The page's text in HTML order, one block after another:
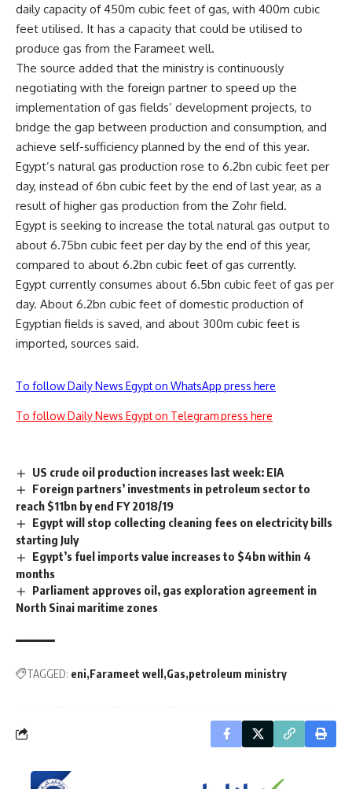
daily capacity of 450m cubic feet of gas, with 400m cubic
feet utilised. It has a capacity that could be utilised to
produce gas from the Farameet well.
The source added that the ministry is continuously
negotiating with the foreign partner to speed up the
implementation of gas fields’ development projects, to
bridge the gap between production and consumption, and
achieve self-sufficiency planned by the end of this year.
Egypt’s natural gas production rose to 6.2bn cubic feet per
day, instead of 6bn cubic feet by the end of last year, as a
result of higher gas production from the Zohr field.
Egypt is seeking to increase the total natural gas output to
about 6.75bn cubic feet per day by the end of this year,
compared to about 6.2bn cubic feet of gas currently.
Egypt currently consumes about 6.5bn cubic feet of gas per
day. About 6.2bn cubic feet of domestic production of
Egyptian fields is saved, and about 300m cubic feet is
imported, sources said.
To follow Daily News Egypt on WhatsApp press here
To follow Daily News Egypt on Telegram press here
US crude oil production increases last week: EIA
Foreign partners’ investments in petroleum sector to
reach $11bn by end FY 2018/19
Egypt will stop collecting cleaning fees on electricity bills
starting July
Egypt’s fuel imports value increases to $4bn within 4
months
Parliament approves oil, gas exploration agreement in
North Sinai maritime zones
TAGGED: eni Farameet well Gas petroleum ministry